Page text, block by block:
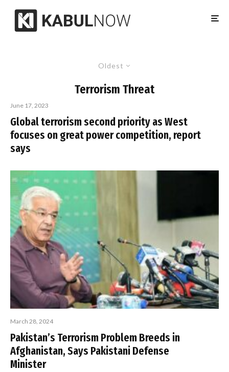
Oldest
Terrorism Threat
June 17, 2023
Global terrorism second priority as West
focuses on great power competition, report
says
March 28, 2024
Pakistan’s Terrorism Problem Breeds in
Afghanistan, Says Pakistani Defense
Minister